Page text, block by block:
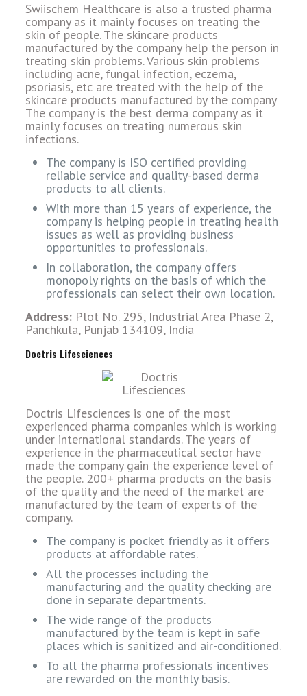
Swiischem Healthcare is also a trusted pharma
company as it mainly focuses on treating the
skin of people. The skincare products
manufactured by the company help the person in
treating skin problems. Various skin problems
including acne, fungal infection, eczema,
psoriasis, etc are treated with the help of the
skincare products manufactured by the company
The company is the best derma company as it
mainly focuses on treating numerous skin
infections.
The company is ISO certified providing
reliable service and quality-based derma
products to all clients.
With more than 15 years of experience, the
company is helping people in treating health
issues as well as providing business
opportunities to professionals.
In collaboration, the company offers
monopoly rights on the basis of which the
professionals can select their own location.
Address:Plot No. 295, Industrial Area Phase 2,
Panchkula, Punjab 134109, India
Doctris Lifesciences
Doctris Lifesciences is one of the most
experienced pharma companies which is working
under international standards. The years of
experience in the pharmaceutical sector have
made the company gain the experience level of
the people. 200+ pharma products on the basis
of the quality and the need of the market are
manufactured by the team of experts of the
company.
The company is pocket friendly as it offers
products at affordable rates.
All the processes including the
manufacturing and the quality checking are
done in separate departments.
The wide range of the products
manufactured by the team is kept in safe
places which is sanitized and air-conditioned.
To all the pharma professionals incentives
are rewarded on the monthly basis.